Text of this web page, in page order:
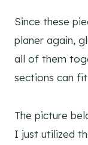
Since these
planer again,
all of them
sections can
The picture
I just utilized